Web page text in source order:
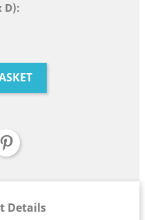
D):
Details